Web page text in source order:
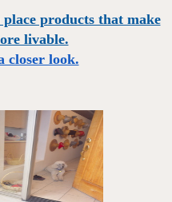
products that make
livable.
closer look.